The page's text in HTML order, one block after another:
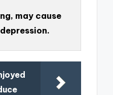
may cause